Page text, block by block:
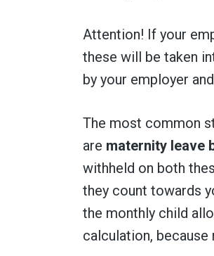
Attention! If your
these will be taken
by your employer
The most common
are maternity leave
withheld on both
they count towards
the monthly child
calculation,